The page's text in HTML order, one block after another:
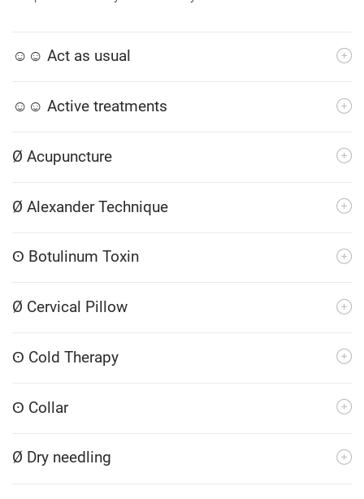
☺☺ Act as usual
☺☺ Active treatments
Ø Acupuncture
Ø Alexander Technique
ʘ Botulinum Toxin
Ø Cervical Pillow
ʘ Cold Therapy
ʘ Collar
Ø Dry needling